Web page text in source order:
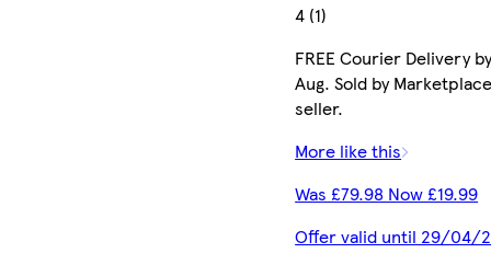
4 (1)
FREE Courier Delivery
Aug. Sold by
seller.
More like this
Was £79.98 Now £19.99
Offer valid until 29/04/